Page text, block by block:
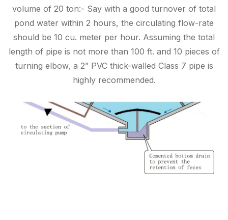
volume of 20 ton:- Say with a good turnover of total
pond water within 2 hours, the circulating flow-rate
should be 10 cu. meter per hour. Assuming the total
length of pipe is not more than 100 ft. and 10 pieces of
turning elbow, a 2” PVC thick-walled Class 7 pipe is
highly recommended.